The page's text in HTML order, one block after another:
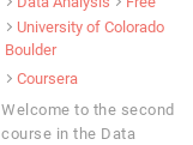
University of Colorado
Boulder
Coursera
Welcome to the second
course in the Data